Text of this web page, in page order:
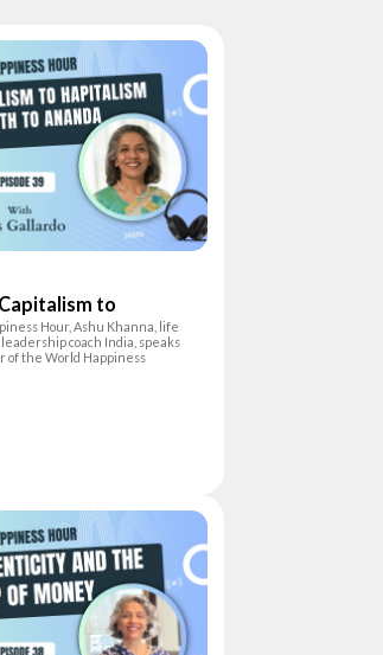
to
to Ananda
Hour, Ashu Khanna, life
coach India, speaks
of the World Happiness